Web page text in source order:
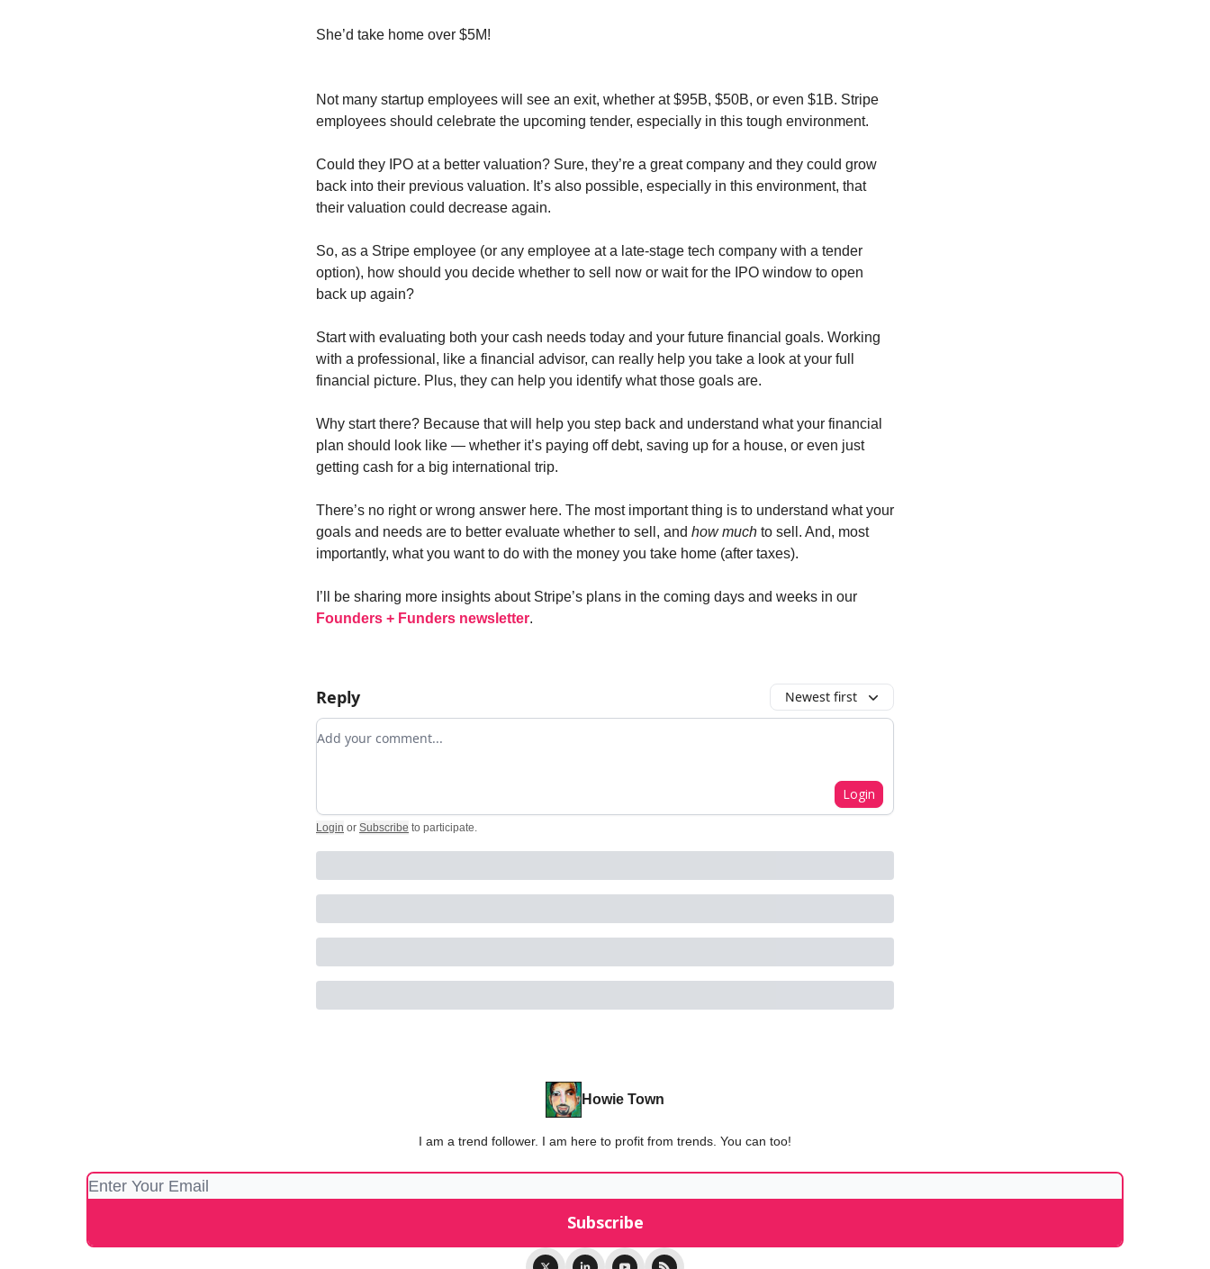
She’d take home over $5M!
Not many startup employees will see an exit, whether at $95B, $50B, or even $1B. Stripe
employees should celebrate the upcoming tender, especially in this tough environment.
Could they IPO at a better valuation? Sure, they’re a great company and they could grow
back into their previous valuation. It’s also possible, especially in this environment, that
their valuation could decrease again.
So, as a Stripe employee (or any employee at a late-stage tech company with a tender
option), how should you decide whether to sell now or wait for the IPO window to open
back up again?
Start with evaluating both your cash needs today and your future financial goals. Working
with a professional, like a financial advisor, can really help you take a look at your full
financial picture. Plus, they can help you identify what those goals are.
Why start there? Because that will help you step back and understand what your financial
plan should look like — whether it’s paying off debt, saving up for a house, or even just
getting cash for a big international trip.
There’s no right or wrong answer here. The most important thing is to understand what your
goals and needs are to better evaluate whether to sell, and how much to sell. And, most
importantly, what you want to do with the money you take home (after taxes).
I’ll be sharing more insights about Stripe’s plans in the coming days and weeks in our
Founders + Funders newsletter.
Reply Newest first
Add your comment
Login
Login or Subscribe to participate.
Howie Town
I am a trend follower. I am here to profit from trends. You can too!